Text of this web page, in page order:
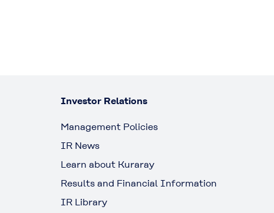
Investor Relations
Management Policies
IR News
Learn about Kuraray
Results and Financial Information
IR Library